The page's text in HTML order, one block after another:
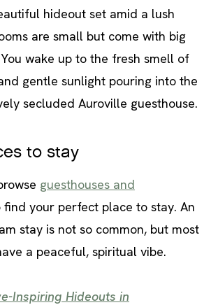
hideout set amid a lush
are small but come with big
wake up to the fresh smell of
gentle sunlight pouring into the
secluded Auroville guesthouse.
to stay
guesthouses and
find your perfect place to stay. An
stay is not so common, but most
a peaceful, spiritual vibe.
Inspiring Hideouts in